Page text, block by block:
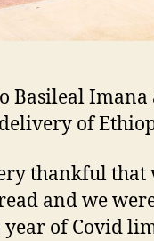
Basileal
of
thankful
and we
year of Covid